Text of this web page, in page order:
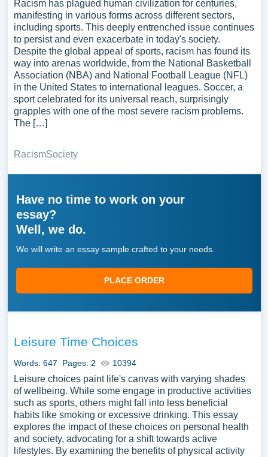
Racism has plagued human civilization for centuries,
manifesting in various forms across different sectors,
including sports. This deeply entrenched issue continues
to persist and even exacerbate in today's society.
Despite the global appeal of sports, racism has found its
way into arenas worldwide, from the National Basketball
Association (NBA) and National Football League (NFL)
in the United States to international leagues. Soccer, a
sport celebrated for its universal reach, surprisingly
grapples with one of the most severe racism problems.
The […]
RacismSociety
Have no time to work on your
essay?
Well, we do.
We will write an essay sample crafted to your needs.
PLACE ORDER
Leisure Time Choices
Words: 647 Pages: 2 10394
Leisure choices paint life's canvas with varying shades
of wellbeing. While some engage in productive activities
such as sports, others might fall into less beneficial
habits like smoking or excessive drinking. This essay
explores the impact of these choices on personal health
and society, advocating for a shift towards active
lifestyles. By examining the benefits of physical activity